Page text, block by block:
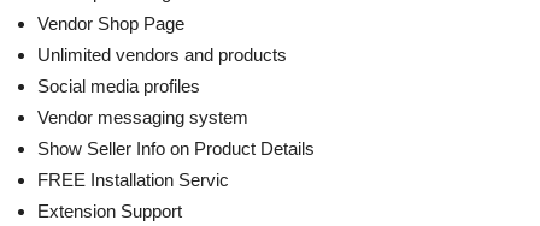
Vendor Shop Page
Unlimited vendors and products
Social media profiles
Vendor messaging system
Show Seller Info on Product Details
FREE Installation Servic
Extension Support